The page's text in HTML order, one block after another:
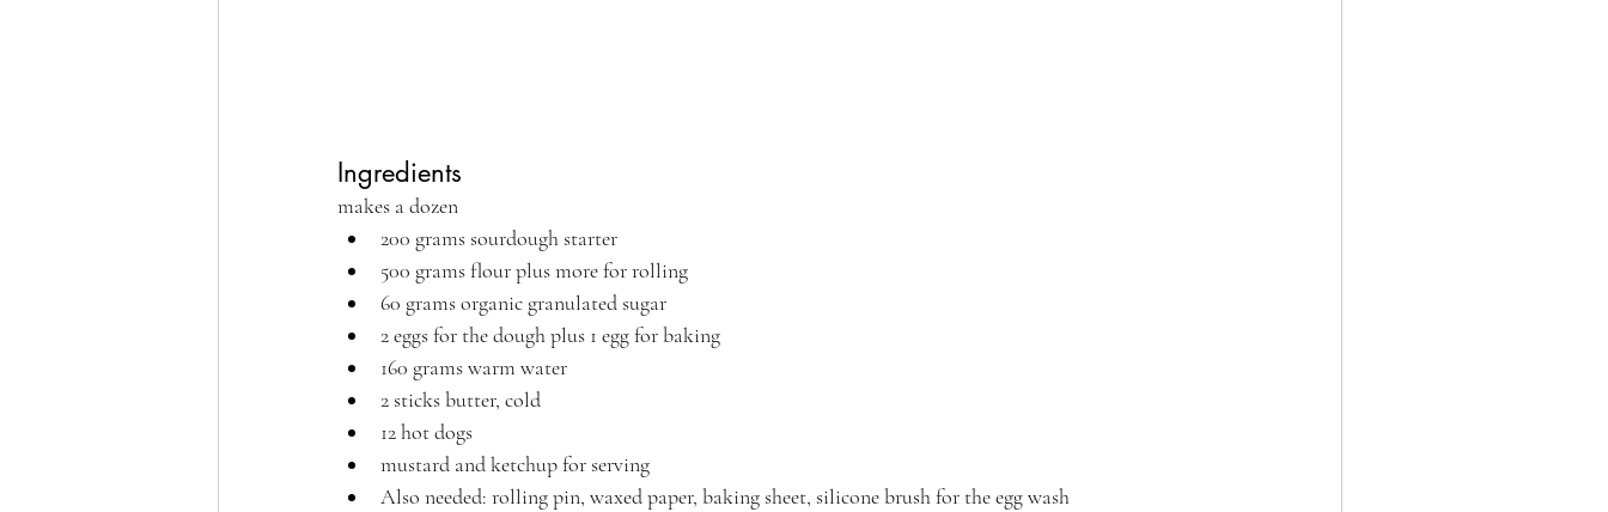
Ingredients
makes a dozen
200 grams sourdough starter
500 grams flour plus more for rolling
60 grams organic granulated sugar
2 eggs for the dough plus 1 egg for baking
160 grams warm water
2 sticks butter, cold
12 hot dogs
mustard and ketchup for serving
Also needed: rolling pin, waxed paper, baking sheet, silicone brush for the egg wash